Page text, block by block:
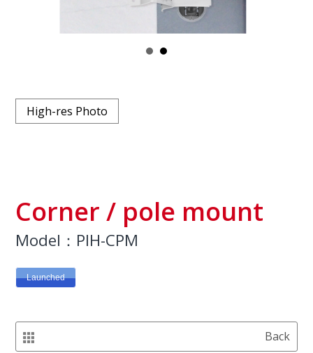
High-res Photo
Corner / pole mount
Model：PIH-CPM
Launched
Back